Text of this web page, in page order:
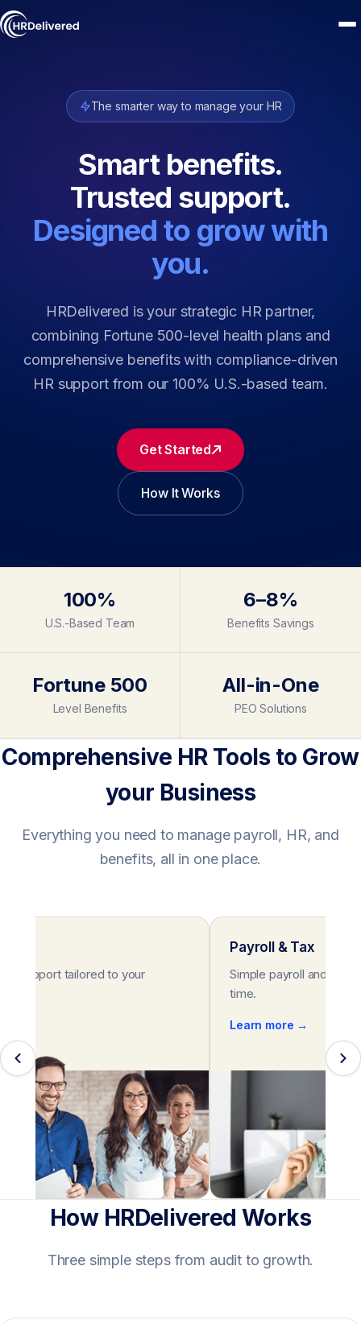
The smarter way to manage your HR
Smart benefits.
Trusted support.
Designed to grow with
you.
HRDelivered is your strategic HR partner,
combining Fortune 500-level health plans and
comprehensive benefits with compliance-driven
HR support from our 100% U.S.-based team.
Get Started
How It Works
100%
U.S.-Based Team
6–8%
Benefits Savings
Fortune 500
Level Benefits
All-in-One
PEO Solutions
Comprehensive HR Tools to Grow
your Business
Everything you need to manage payroll, HR, and
benefits, all in one place.
support tailored to your
Payroll & Tax
Simple payroll and tax
time.
Learn more →
How HRDelivered Works
Three simple steps from audit to growth.